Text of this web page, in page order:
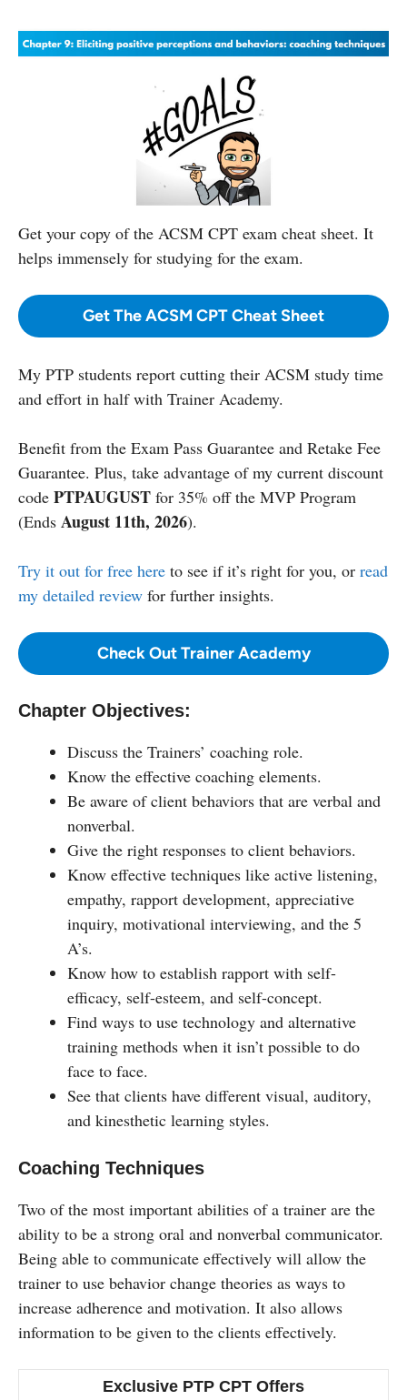
Get your copy of the ACSM CPT exam cheat sheet. It
helps immensely for studying for the exam.
Get The ACSM CPT Cheat Sheet
My PTP students report cutting their ACSM study time
and effort in half with Trainer Academy.
Benefit from the Exam Pass Guarantee and Retake Fee
Guarantee. Plus, take advantage of my current discount
code PTPAUGUST for 35% off the MVP Program
(Ends August 11th, 2026).
Try it out for free here to see if it’s right for you, or read
my detailed review for further insights.
Check Out Trainer Academy
Chapter Objectives:
Discuss the Trainers’ coaching role.
Know the effective coaching elements.
Be aware of client behaviors that are verbal and
nonverbal.
Give the right responses to client behaviors.
Know effective techniques like active listening,
empathy, rapport development, appreciative
inquiry, motivational interviewing, and the 5
A’s.
Know how to establish rapport with self-
efficacy, self-esteem, and self-concept.
Find ways to use technology and alternative
training methods when it isn’t possible to do
face to face.
See that clients have different visual, auditory,
and kinesthetic learning styles.
Coaching Techniques
Two of the most important abilities of a trainer are the
ability to be a strong oral and nonverbal communicator.
Being able to communicate effectively will allow the
trainer to use behavior change theories as ways to
increase adherence and motivation. It also allows
information to be given to the clients effectively.
Exclusive PTP CPT Offers